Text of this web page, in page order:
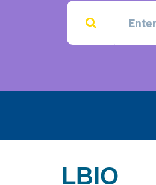
LBIO